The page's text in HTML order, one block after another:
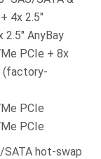
4x 2.5″
2.5″ AnyBay
PCIe + 8x
(factory-
PCIe
PCIe
SATA hot-swap